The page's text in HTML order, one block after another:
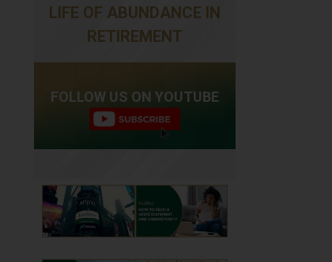
LIFE OF ABUNDANCE IN
RETIREMENT
FOLLOW US ON YOUTUBE